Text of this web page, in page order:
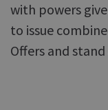
with powers
to issue
Offers and